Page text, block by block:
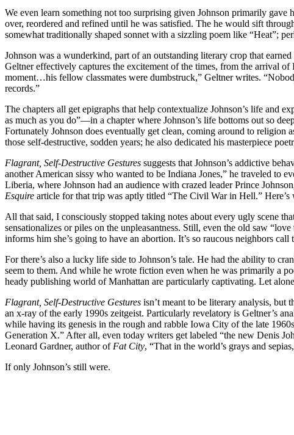
We even learn something not too surprising given Johnson primarily
over, reordered and refined until he was satisfied. The he would sift
somewhat traditionally shaped sonnet with a sizzling poem like “Heat”;
Johnson was a wunderkind, part of an outstanding literary crop that
Geltner effectively captures the excitement of the times, from the arrival
moment…his fellow classmates were dumbstruck,” Geltner writes.
records.”
The chapters all get epigraphs that help contextualize Johnson’s life and
as much as you do”—in a chapter where Johnson’s life bottoms out so
Fortunately Johnson does eventually get clean, coming around to
those self-destructive, sodden years; he also dedicated his masterpiece
Flagrant, Self-Destructive Gestures suggests that Johnson’s addictive
another American sissy who wanted to be Indiana Jones,” he traveled to
Liberia, where Johnson had an audience with crazed leader Prince
Esquire article for that trip was aptly titled “The Civil War in Hell.”
All that said, I consciously stopped taking notes about every ugly scene
sensationalizes or piles on the unpleasantness. Still, even the old saw
informs him she’s going to have an abortion. It’s so raucous neighbors
For there’s also a lucky life side to Johnson’s tale. He had the ability to
seem to them. And while he wrote fiction even when he was primarily a
heady publishing world of Manhattan are particularly captivating. Let
Flagrant, Self-Destructive Gestures isn’t meant to be literary analysis, but
an x-ray of the early 1990s zeitgeist. Particularly revelatory is Geltner’s
while having its genesis in the rough and rabble Iowa City of the late
Generation X.” After all, even today writers get labeled “the new Denis
Leonard Gardner, author of Fat City, “That in the world’s grays and
If only Johnson’s still were.